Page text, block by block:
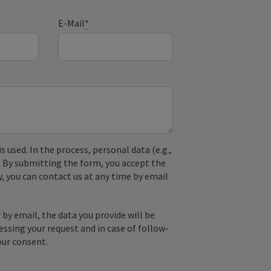
E-Mail*
used. In the process, personal data (e.g.,
submitting the form, you accept the
can contact us at any time by email
email, the data you provide will be
your request and in case of follow-
consent.